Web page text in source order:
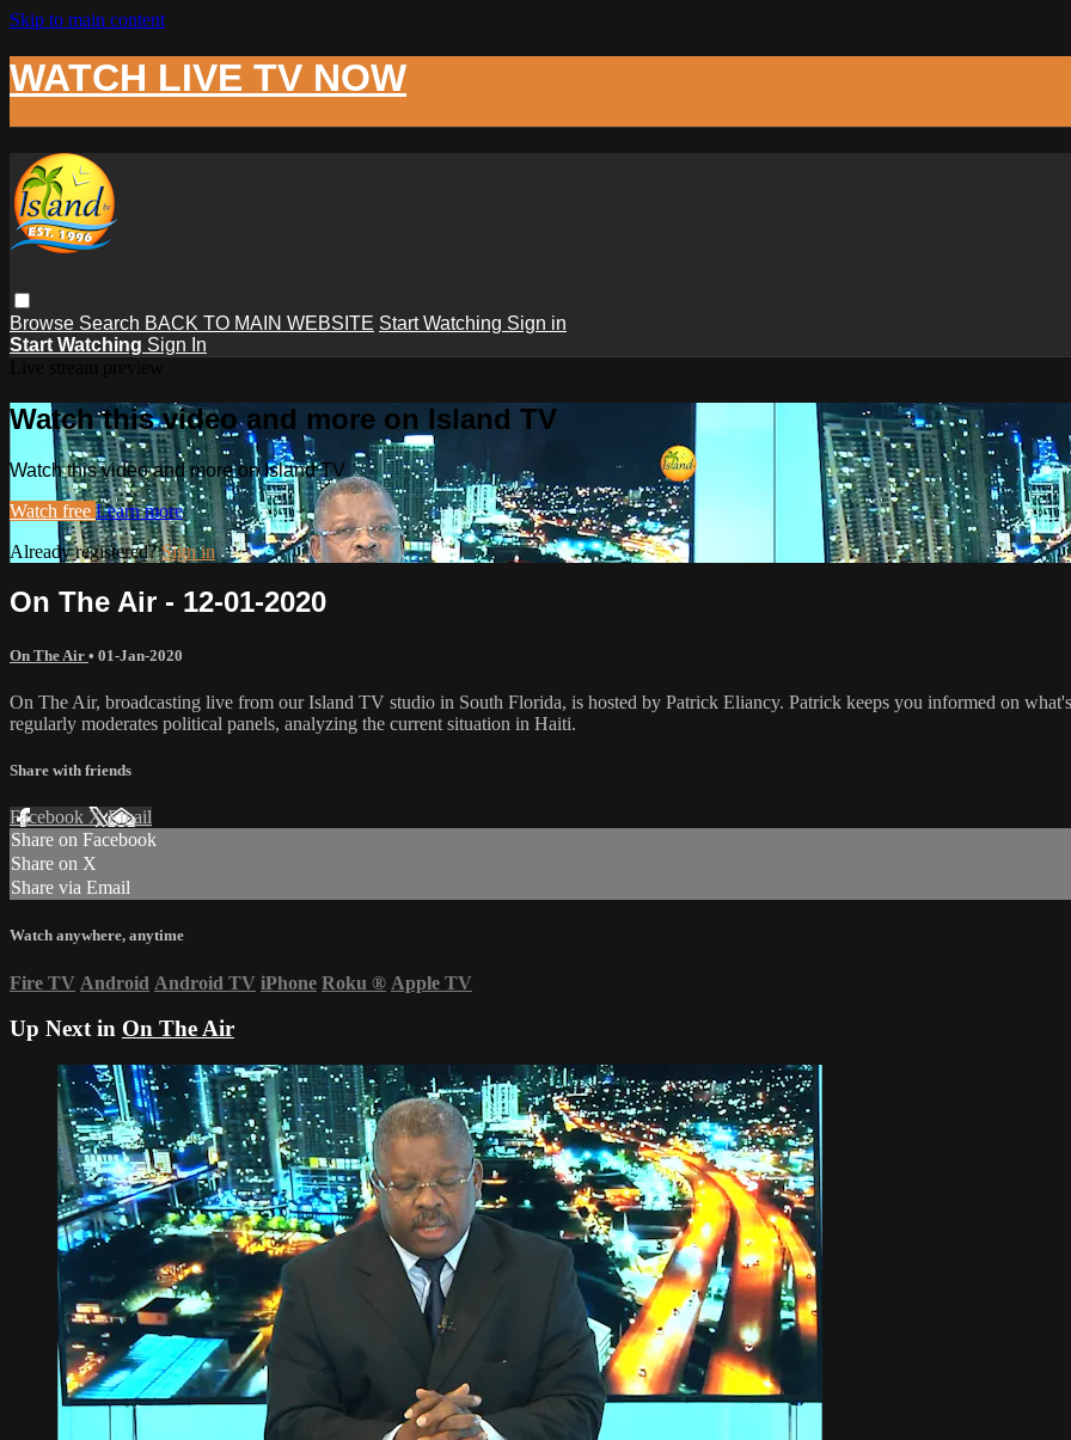
Skip to main content
WATCH LIVE TV NOW
Browse Search BACK TO MAIN WEBSITE Start Watching Sign in
Start Watching Sign In
Watch this video and more on Island TV
Watch this video and more on Island TV
Watch free Learn more
Already registered?Sign in
On The Air - 12-01-2020
On The Air • 01-Jan-2020
On The Air, broadcasting live from our Island TV studio in South Florida, is hosted by Patrick Eliancy. Patrick keeps you informed on
regularly moderates political panels, analyzing the current situation in Haiti.
Share with friends
Facebook XEmail
Share on Facebook
Share on X
Share via Email
Watch anywhere, anytime
Fire TV Android Android TV iPhone Roku ® Apple TV
Up Next in On The Air